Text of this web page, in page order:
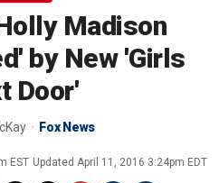
Madison
by New 'Girls
Door'
Fox News
EST Updated April 11, 2016 3:24pm EDT